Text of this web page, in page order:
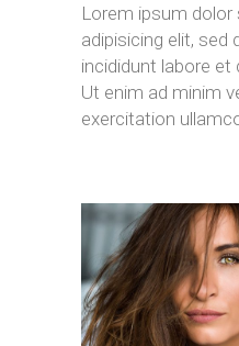
Lorem ipsum
adipisicing elit,
incididunt labore et
Ut enim ad minim
exercitation